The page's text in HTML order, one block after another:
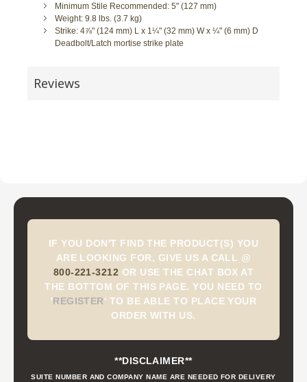
Minimum Stile Recommended: 5" (127 mm)
Weight: 9.8 lbs. (3.7 kg)
Strike: 4⅞" (124 mm) L x 1¼" (32 mm) W x ¼" (6 mm) D
Deadbolt/Latch mortise strike plate
Reviews
IF YOU DON'T FIND THE PRODUCT(S) YOU
ARE LOOKING FOR, GIVE US A CALL @
800-221-3212 OR USE THE CHAT BOX AT
THE BOTTOM OF THIS PAGE. YOU NEED TO
'REGISTER' TO BE ABLE TO PLACE YOUR
ORDER WITH US.
**DISCLAIMER**
SUITE NUMBER AND COMPANY NAME ARE NEEDED FOR DELIVERY